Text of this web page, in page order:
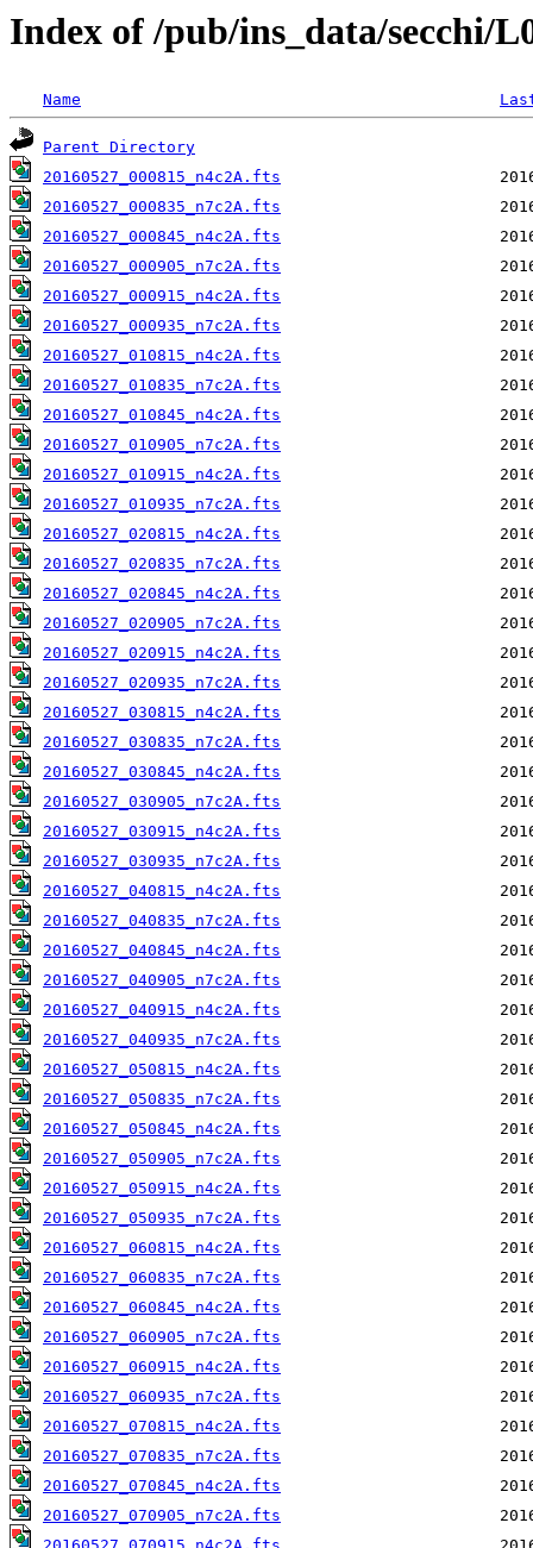
Index of /pub/ins_data/secchi/
Name
Parent Directory
20160527_000815_n4c2A.fts
20160527_000835_n7c2A.fts
20160527_000845_n4c2A.fts
20160527_000905_n7c2A.fts
20160527_000915_n4c2A.fts
20160527_000935_n7c2A.fts
20160527_010815_n4c2A.fts
20160527_010835_n7c2A.fts
20160527_010845_n4c2A.fts
20160527_010905_n7c2A.fts
20160527_010915_n4c2A.fts
20160527_010935_n7c2A.fts
20160527_020815_n4c2A.fts
20160527_020835_n7c2A.fts
20160527_020845_n4c2A.fts
20160527_020905_n7c2A.fts
20160527_020915_n4c2A.fts
20160527_020935_n7c2A.fts
20160527_030815_n4c2A.fts
20160527_030835_n7c2A.fts
20160527_030845_n4c2A.fts
20160527_030905_n7c2A.fts
20160527_030915_n4c2A.fts
20160527_030935_n7c2A.fts
20160527_040815_n4c2A.fts
20160527_040835_n7c2A.fts
20160527_040845_n4c2A.fts
20160527_040905_n7c2A.fts
20160527_040915_n4c2A.fts
20160527_040935_n7c2A.fts
20160527_050815_n4c2A.fts
20160527_050835_n7c2A.fts
20160527_050845_n4c2A.fts
20160527_050905_n7c2A.fts
20160527_050915_n4c2A.fts
20160527_050935_n7c2A.fts
20160527_060815_n4c2A.fts
20160527_060835_n7c2A.fts
20160527_060845_n4c2A.fts
20160527_060905_n7c2A.fts
20160527_060915_n4c2A.fts
20160527_060935_n7c2A.fts
20160527_070815_n4c2A.fts
20160527_070835_n7c2A.fts
20160527_070845_n4c2A.fts
20160527_070905_n7c2A.fts